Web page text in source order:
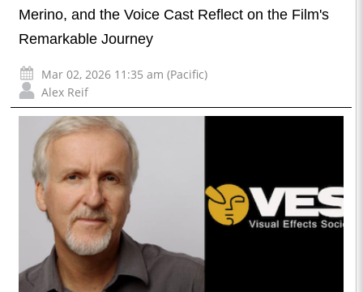
Merino, and the Voice Cast Reflect on the Film's
Remarkable Journey
Mar 02, 2026 11:35 am (Pacific)
Alex Reif